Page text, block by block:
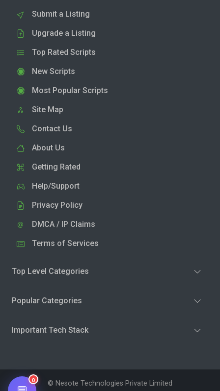
Submit a Listing
Upgrade a Listing
Top Rated Scripts
New Scripts
Most Popular Scripts
Site Map
Contact Us
About Us
Getting Rated
Help/Support
Privacy Policy
DMCA / IP Claims
Terms of Services
Top Level Categories
Popular Categories
Important Tech Stack
© Nesote Technologies Private Limited
0